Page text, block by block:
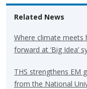
e
sk
y
e
b
o
o
k
Related News
Where climate meets
forward at ‘Big Idea’
THS strengthens EM
from the National